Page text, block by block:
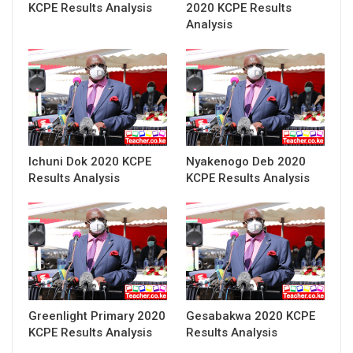
KCPE Results Analysis
2020 KCPE Results
Analysis
Ichuni Dok 2020 KCPE
Results Analysis
Nyakenogo Deb 2020
KCPE Results Analysis
Greenlight Primary 2020
KCPE Results Analysis
Gesabakwa 2020 KCPE
Results Analysis